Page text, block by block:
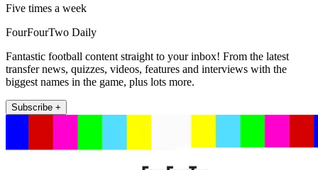
Five times a week
FourFourTwo Daily
Fantastic football content straight to your inbox! From the latest
transfer news, quizzes, videos, features and interviews with the
biggest names in the game, plus lots more.
Subscribe +